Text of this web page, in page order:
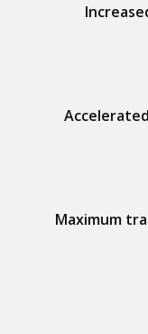
Maximum